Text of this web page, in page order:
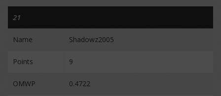
21
Name Shadowz2005
Points 9
OMWP 0.4722